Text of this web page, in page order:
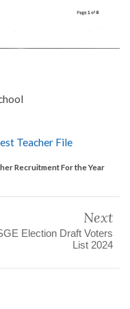
Teacher File
Recruitment For the Year
Next
Election Draft Voters
List 2024